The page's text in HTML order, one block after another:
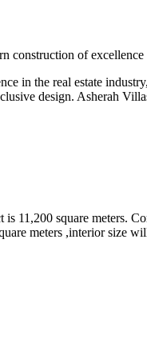
construction of
in the real estate
design. Asherah
11,200 square meters.
meters ,interior size